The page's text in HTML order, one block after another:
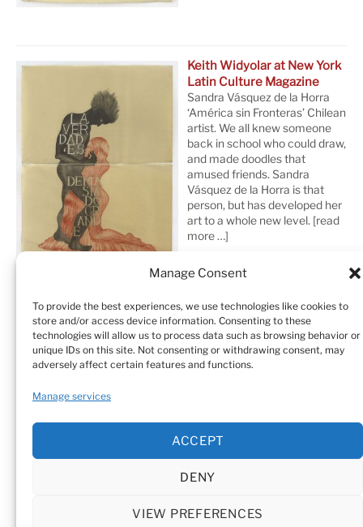
Manage Consent
To provide the best experiences, we use technologies like cookies to
store and/or access device information. Consenting to these
technologies will allow us to process data such as browsing behavior or
unique IDs on this site. Not consenting or withdrawing consent, may
adversely affect certain features and functions.
Manage services
ACCEPT
DENY
VIEW PREFERENCES
Keith Widyolar at New York
Latin Culture Magazine
Sandra Vásquez de la Horra
‘América sin Fronteras’ Chilean
artist. We all knew someone
back in school who could draw,
and made doodles that
amused friends. Sandra
Vásquez de la Horra is that
person, but has developed her
art to a whole new level. [read
more …]
Home
Testimonials Cookie Policy (EU)
© Sandra Vásquez de la Horra |Datenschutz (Privacy